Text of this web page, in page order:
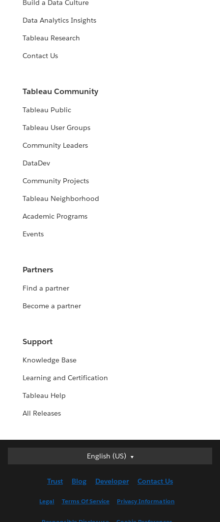
Build a Data Culture
Data Analytics Insights
Tableau Research
Contact Us
Tableau Community
Tableau Public
Tableau User Groups
Community Leaders
DataDev
Community Projects
Tableau Neighborhood
Academic Programs
Events
Partners
Find a partner
Become a partner
Support
Knowledge Base
Learning and Certification
Tableau Help
All Releases
English (US)
English (US)
English (UK)
Trust Blog Developer Contact Us
Legal Terms Of Service Privacy Information